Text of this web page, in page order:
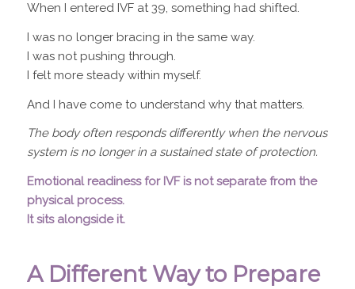
When I entered IVF at 39, something had shifted.
I was no longer bracing in the same way.
I was not pushing through.
I felt more steady within myself.
And I have come to understand why that matters.
The body often responds differently when the nervous
system is no longer in a sustained state of protection.
Emotional readiness for IVF is not separate from the
physical process.
It sits alongside it.
A Different Way to Prepare